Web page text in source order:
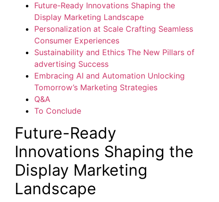
Future-Ready Innovations Shaping the
Display Marketing Landscape
Personalization at Scale Crafting Seamless
Consumer Experiences
Sustainability and Ethics The New Pillars of
advertising Success
Embracing AI and Automation Unlocking
Tomorrow’s Marketing Strategies
Q&A
To Conclude
Future-Ready
Innovations Shaping the
Display Marketing
Landscape